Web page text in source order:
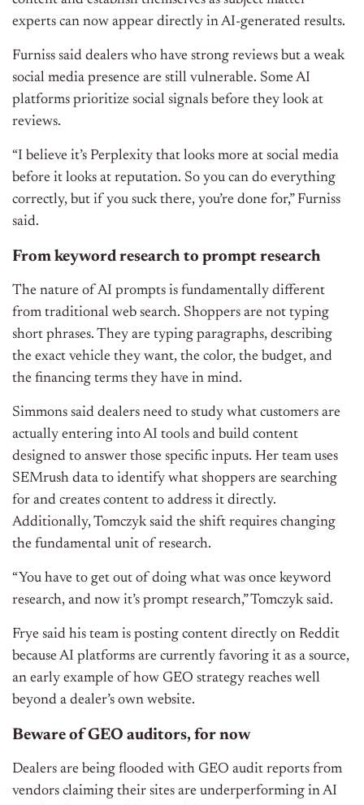
experts can now appear directly in AI-generated results.
Furniss said dealers who have strong reviews but a weak
social media presence are still vulnerable. Some AI
platforms prioritize social signals before they look at
reviews.
“I believe it’s Perplexity that looks more at social media
before it looks at reputation. So you can do everything
correctly, but if you suck there, you’re done for,” Furniss
said.
From keyword research to prompt research
The nature of AI prompts is fundamentally different
from traditional web search. Shoppers are not typing
short phrases. They are typing paragraphs, describing
the exact vehicle they want, the color, the budget, and
the financing terms they have in mind.
Simmons said dealers need to study what customers are
actually entering into AI tools and build content
designed to answer those specific inputs. Her team uses
SEMrush data to identify what shoppers are searching
for and creates content to address it directly.
Additionally,Tomczyk said the shift requires changing
the fundamental unit of research.
“You have to get out of doing what was once keyword
research, and now it’s prompt research,” Tomczyk said.
Frye said his team is posting content directly on Reddit
because AI platforms are currently favoring it as a source,
an early example of how GEO strategy reaches well
beyond a dealer’s own website.
Beware of GEO auditors, for now
Dealers are being flooded with GEO audit reports from
vendors claiming their sites are underperforming in AI